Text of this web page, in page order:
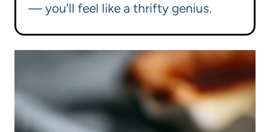
— you’ll feel like a thrifty genius.